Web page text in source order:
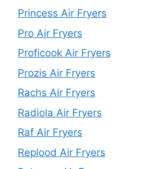
Princess Air Fryers
Pro Air Fryers
Proficook Air Fryers
Prozis Air Fryers
Rachs Air Fryers
Radiola Air Fryers
Raf Air Fryers
Replood Air Fryers